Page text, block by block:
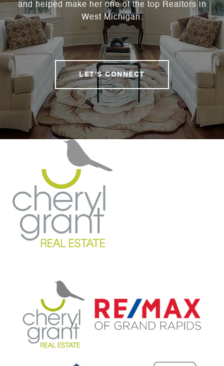
and helped make her one of the top Realtors in
West Michigan.
LET'S CONNECT